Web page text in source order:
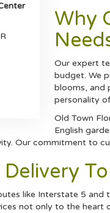
Why
Our expert
budget. We
blooms, and
personality
Old Town
English
Our commitment to
Delivery
like Interstate 5
not only to the